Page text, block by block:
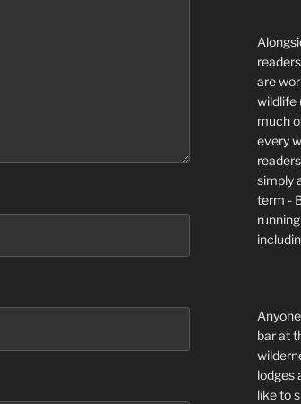
are
wildlife
much
every
simply
term -
bar at
lodges
like to